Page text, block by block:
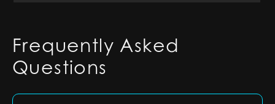
Frequently Asked
Questions